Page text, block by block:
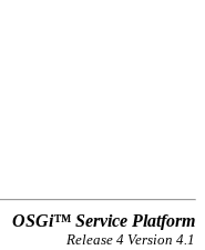
OSGi™ Service Platform
Release 4 Version 4.1